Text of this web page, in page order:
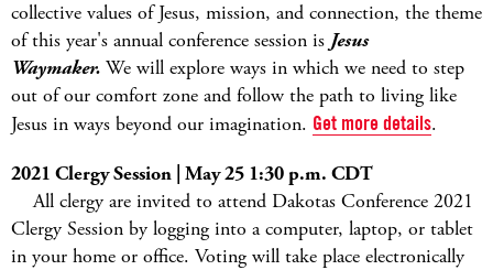
collective values of Jesus, mission, and connection, the theme
of this year's annual conference session is Jesus
Waymaker. We will explore ways in which we need to step
out of our comfort zone and follow the path to living like
Jesus in ways beyond our imagination. Get more details.
2021 Clergy Session | May 25 1:30 p.m. CDT
All clergy are invited to attend Dakotas Conference 2021
Clergy Session by logging into a computer, laptop, or tablet
in your home or office. Voting will take place electronically